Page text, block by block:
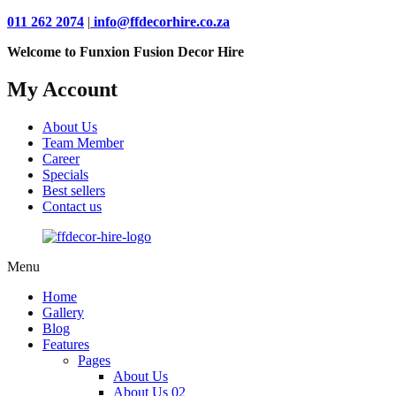
011 262 2074 | info@ffdecorhire.co.za
Welcome to Funxion Fusion Decor Hire
My Account
About Us
Team Member
Career
Specials
Best sellers
Contact us
Menu
Home
Gallery
Blog
Features
Pages
About Us
About Us 02